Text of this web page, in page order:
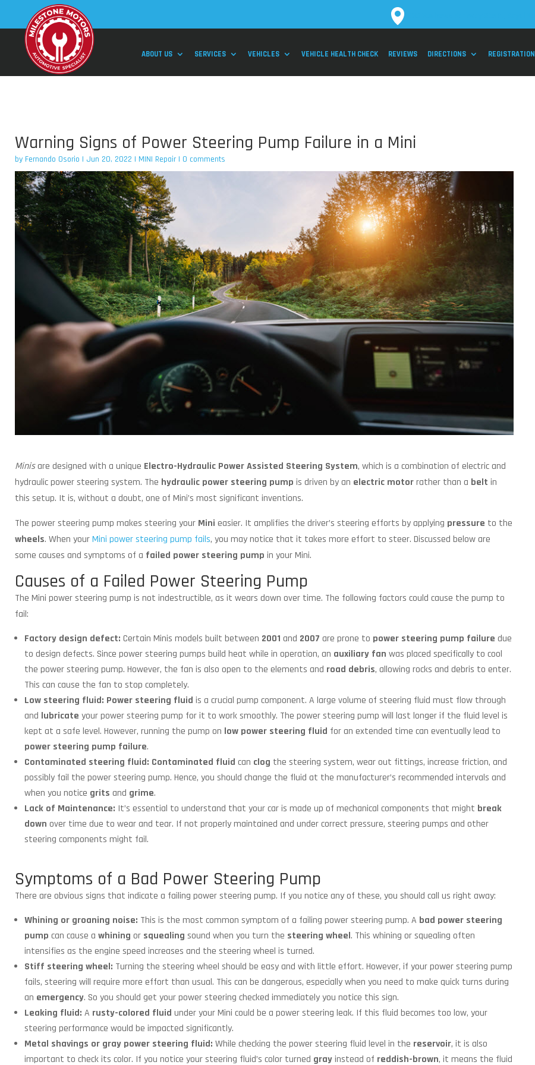
ABOUT US SERVICES VEHICLES VEHICLE HEALTH CHECK REVIEWS DIRECTIONS REGISTRATION
Warning Signs of Power Steering Pump Failure in a Mini
by Fernando Osorio | Jun 20, 2022 | MINI Repair| 0 comments
Minisare designed with a unique Electro-Hydraulic Power Assisted Steering System, which is a combination of electric and
hydraulic power steering system. The hydraulic power steering pump is driven by an electric motorrather than a belt in
this setup. It is, without a doubt, one of Mini’s most significant inventions.
The power steering pump makes steering your Mini easier. It amplifies the driver’s steering efforts by applying pressure to the
wheels. When yourMini power steering pump fails, you may notice that it takes more effort to steer. Discussed below are
some causes and symptoms of a failed power steering pump in your Mini.
Causes of a Failed Power Steering Pump
The Mini power steering pump is not indestructible, as it wears down over time. The following factors could cause the pump to
fail:
Factory design defect: Certain Minis models built between 2001 and 2007 are prone to power steering pump failure due
to design defects. Since power steering pumps build heat while in operation, an auxiliary fan was placed specifically to cool
the power steering pump. However, the fan is also open to the elements and road debris, allowing rocks and debris to enter.
This can cause the fan to stop completely.
Low steering fluid: Power steering fluid is a crucial pump component. A large volume of steering fluid must flow through
and lubricate your power steering pump for it to work smoothly. The power steering pump will last longer if the fluid level is
kept at a safe level. However, running the pump on low power steering fluid for an extended time can eventually lead to
power steering pump failure.
Contaminated steering fluid: Contaminated fluid can clog the steering system, wear out fittings, increase friction, and
possibly fail the power steering pump. Hence, you should change the fluid at the manufacturer’s recommended intervals and
when you notice grits and grime.
Lack of Maintenance: It’s essential to understand that your car is made up of mechanical components that might break
down over time due to wear and tear. If not properly maintained and under correct pressure, steering pumps and other
steering components might fail.
Symptoms of a Bad Power Steering Pump
There are obvious signs that indicate a failing power steering pump. If you notice any of these, you should call us right away:
Whining or groaning noise: This is the most common symptom of a failing power steering pump. A bad power steering
pump can cause a whining or squealing sound when you turn the steering wheel. This whining or squealing often
intensifies as the engine speed increases and the steering wheel is turned.
Stiff steering wheel: Turning the steering wheel should be easy and with little effort. However, if your power steering pump
fails, steering will require more effort than usual. This can be dangerous, especially when you need to make quick turns during
an emergency. So you should get your power steering checked immediately you notice this sign.
Leaking fluid: A rusty-colored fluid under your Mini could be a power steering leak. If this fluid becomes too low, your
steering performance would be impacted significantly.
Metal shavings or gray power steering fluid: While checking the power steering fluid level in the reservoir, it is also
important to check its color. If you notice your steering fluid’s color turned grayinstead of reddish-brown, it means the fluid